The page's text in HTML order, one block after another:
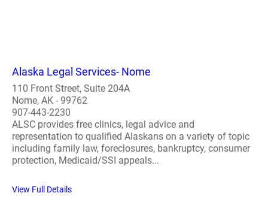
Alaska Legal Services- Nome
110 Front Street, Suite 204A
Nome, AK - 99762
907-443-2230
ALSC provides free clinics, legal advice and
representation to qualified Alaskans on a variety of topic
including family law, foreclosures, bankruptcy, consumer
protection, Medicaid/SSI appeals...
View Full Details